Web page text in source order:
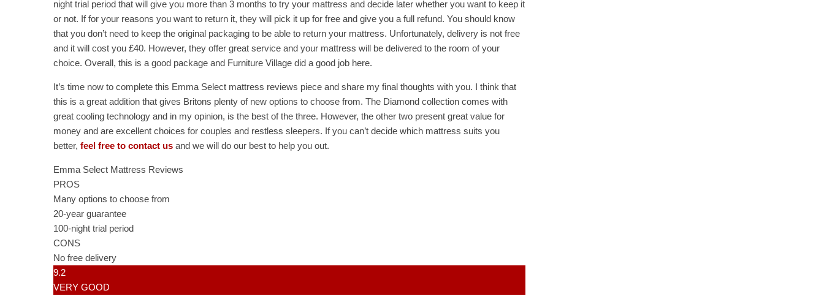
night trial period that will give you more than 3 months to try your mattress and decide later whether you want to keep it
or not. If for your reasons you want to return it, they will pick it up for free and give you a full refund. You should know
that you don’t need to keep the original packaging to be able to return your mattress. Unfortunately, delivery is not free
and it will cost you £40. However, they offer great service and your mattress will be delivered to the room of your
choice. Overall, this is a good package and Furniture Village did a good job here.
It’s time now to complete this Emma Select mattress reviews piece and share my final thoughts with you. I think that
this is a great addition that gives Britons plenty of new options to choose from. The Diamond collection comes with
great cooling technology and in my opinion, is the best of the three. However, the other two present great value for
money and are excellent choices for couples and restless sleepers. If you can’t decide which mattress suits you
better, feel free to contact us and we will do our best to help you out.
Emma Select Mattress Reviews
PROS
Many options to choose from
20-year guarantee
100-night trial period
CONS
No free delivery
9.2
VERY GOOD